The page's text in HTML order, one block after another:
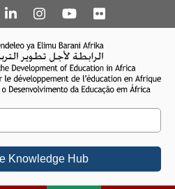
Knowledge Hub